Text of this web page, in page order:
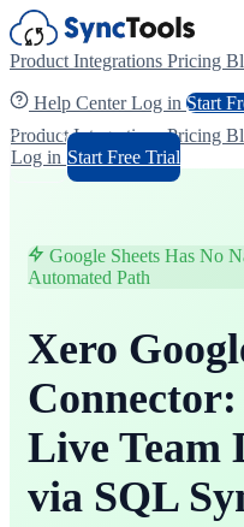
Product Integrations Pricing
Help CenterLog in Start
ProductIntegrationsPricing
Log in Start Free Trial
Google Sheets Has No
Automated Path
Xero
Connector:
Live Team
via SQL